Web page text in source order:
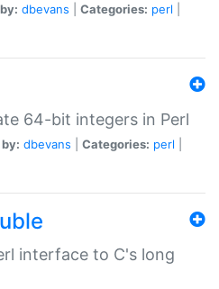
dbevans Categories: perl
64-bit integers in Perl
dbevans Categories: perl
interface to C's long